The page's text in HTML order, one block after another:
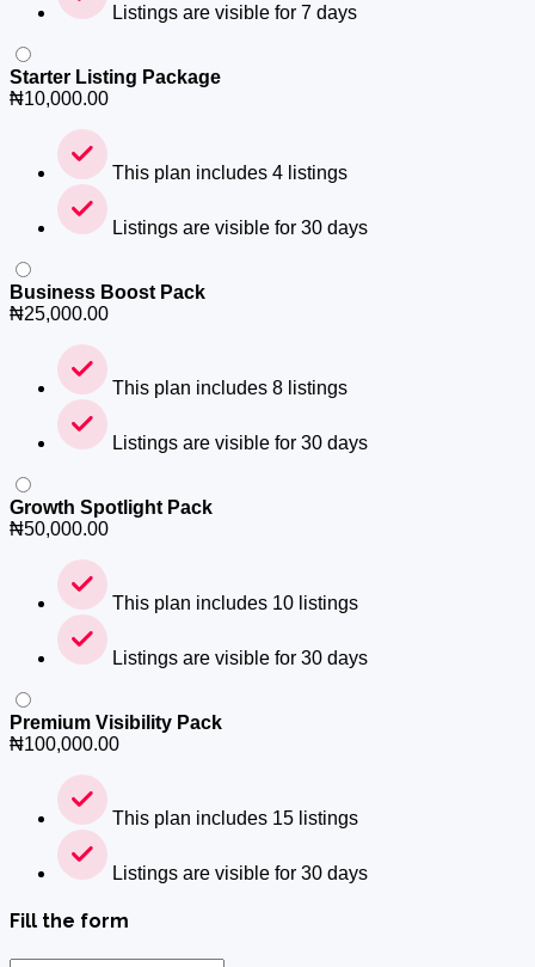
Listings are visible for 7 days
Starter Listing Package
₦10,000.00
This plan includes 4 listings
Listings are visible for 30 days
Business Boost Pack
₦25,000.00
This plan includes 8 listings
Listings are visible for 30 days
Growth Spotlight Pack
₦50,000.00
This plan includes 10 listings
Listings are visible for 30 days
Premium Visibility Pack
₦100,000.00
This plan includes 15 listings
Listings are visible for 30 days
Fill the form